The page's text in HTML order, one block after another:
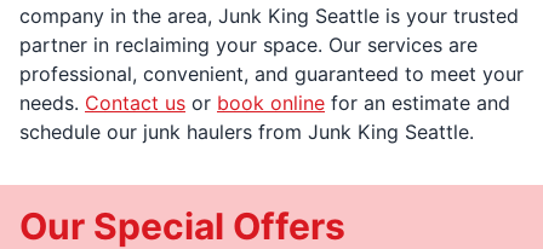
company in the area, Junk King Seattle is your trusted
partner in reclaiming your space. Our services are
professional, convenient, and guaranteed to meet your
needs. Contact us or book online for an estimate and
schedule our junk haulers from Junk King Seattle.
Our Special Offers